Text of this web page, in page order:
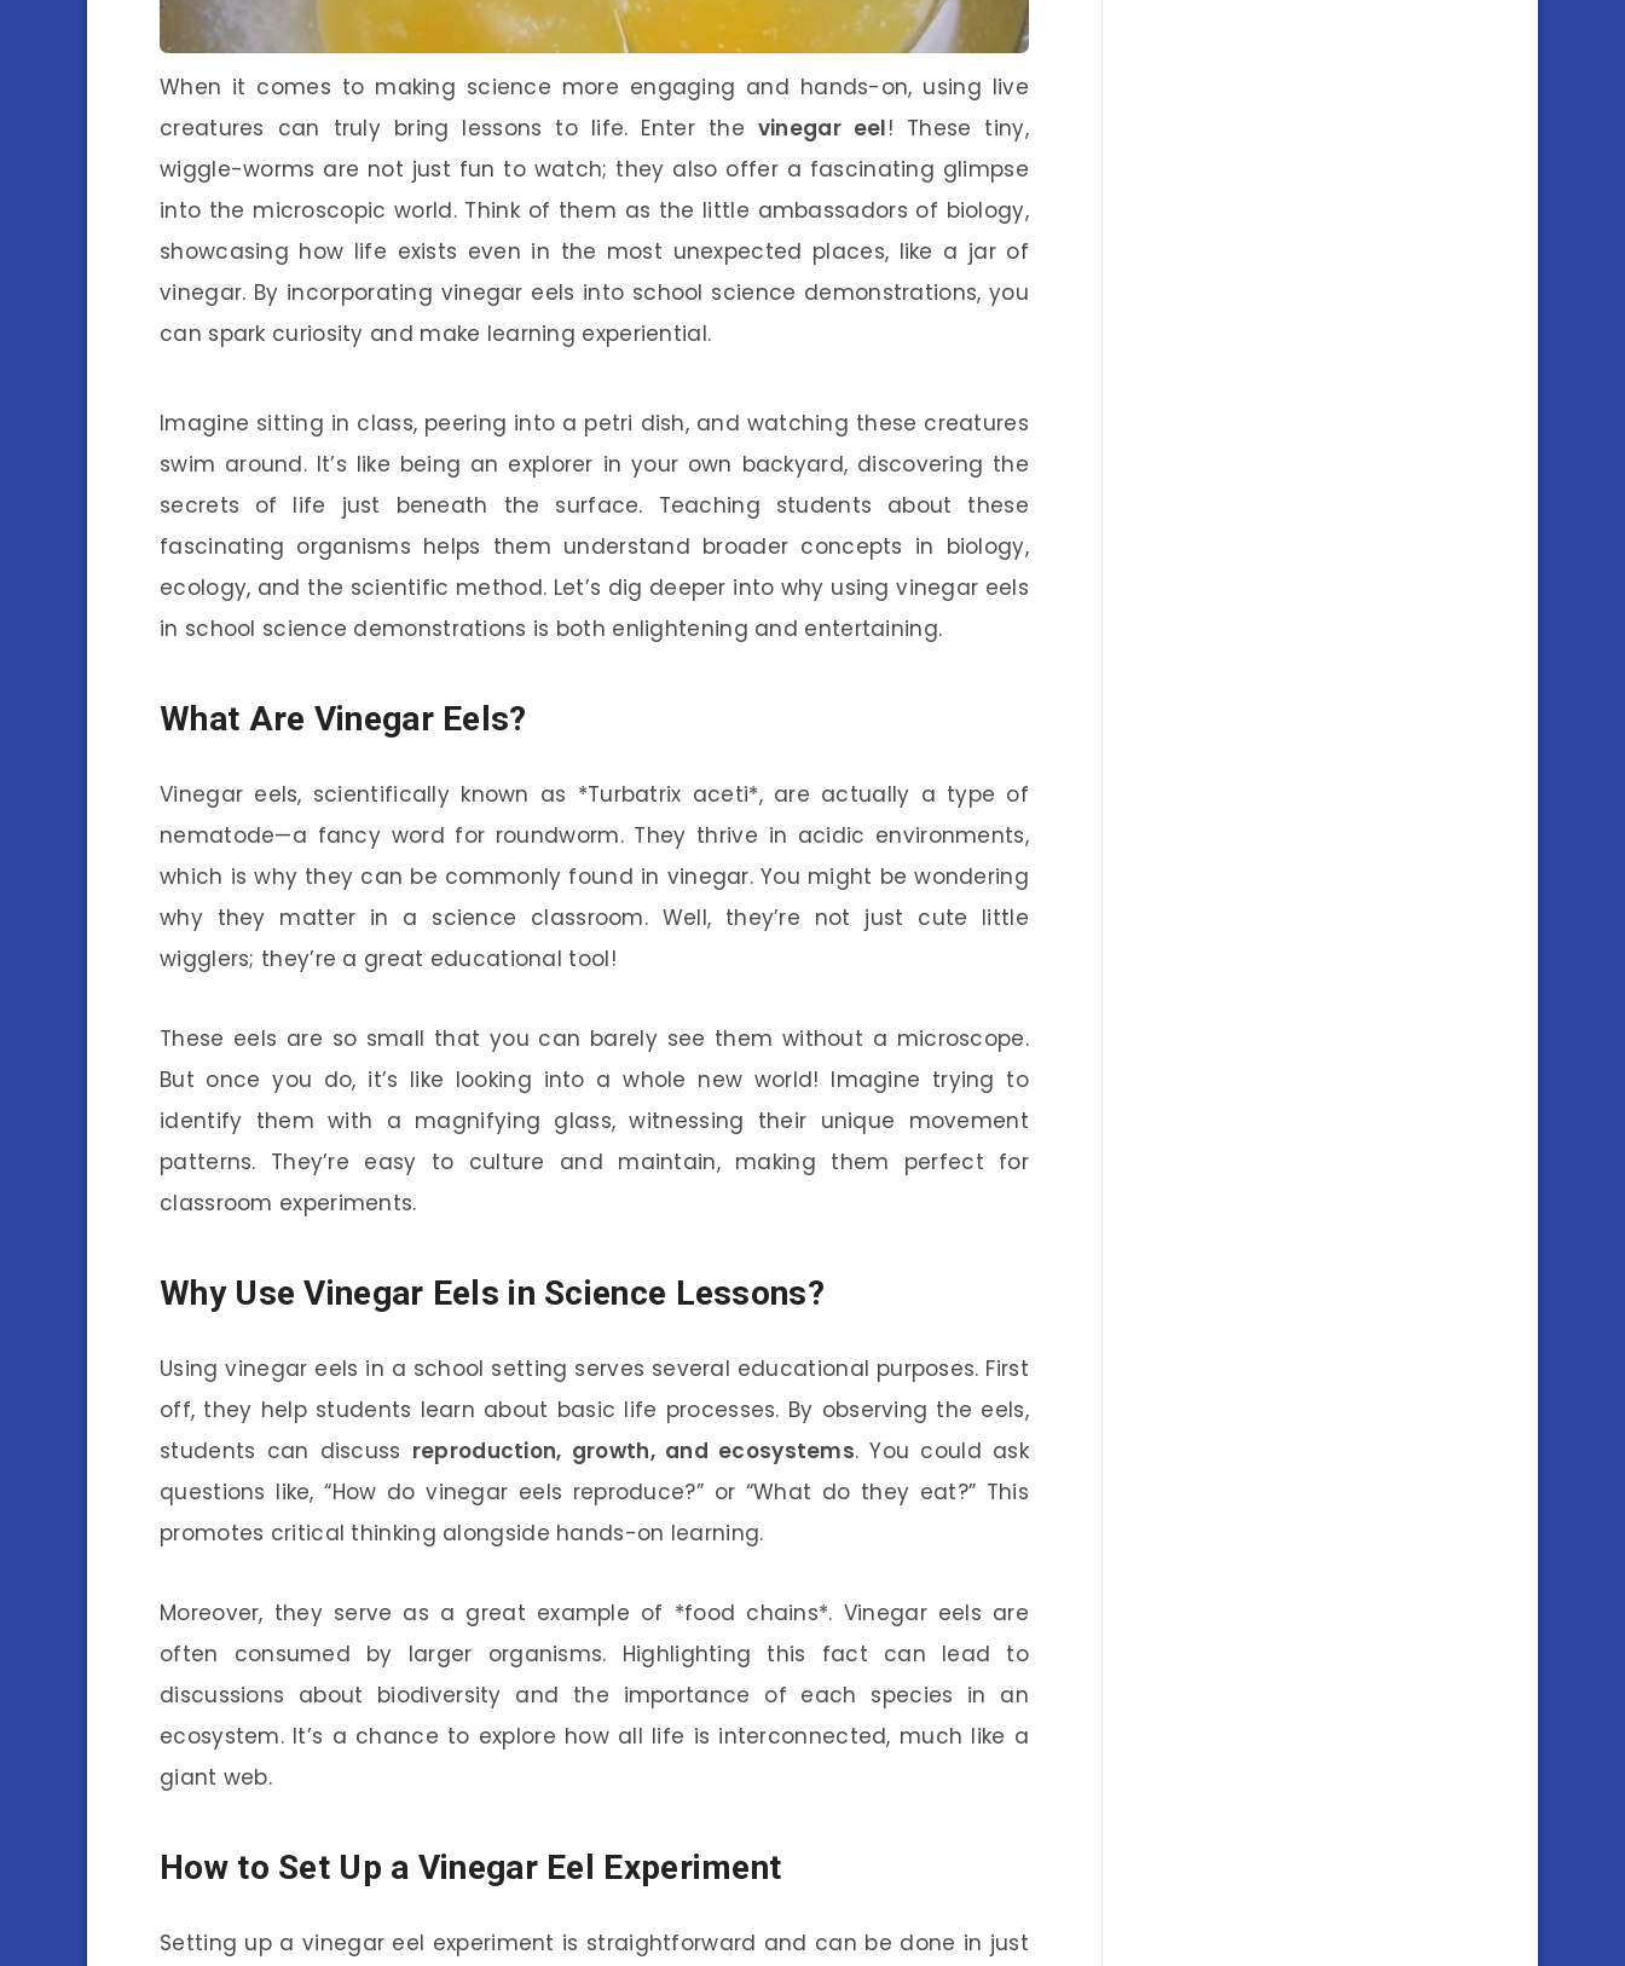
When it comes to making science more engaging and hands-on, using live
creatures can truly bring lessons to life. Enter the vinegar eel! These tiny,
wiggle-worms are not just fun to watch; they also offer a fascinating glimpse
into the microscopic world. Think of them as the little ambassadors of biology,
showcasing how life exists even in the most unexpected places, like a jar of
vinegar. By incorporating vinegar eels into school science demonstrations, you
can spark curiosity and make learning experiential.
Imagine sitting in class, peering into a petri dish, and watching these creatures
swim around. It’s like being an explorer in your own backyard, discovering the
secrets of life just beneath the surface. Teaching students about these
fascinating organisms helps them understand broader concepts in biology,
ecology, and the scientific method. Let’s dig deeper into why using vinegar eels
in school science demonstrations is both enlightening and entertaining.
What Are Vinegar Eels?
Vinegar eels, scientifically known as *Turbatrix aceti*, are actually a type of
nematode—a fancy word for roundworm. They thrive in acidic environments,
which is why they can be commonly found in vinegar. You might be wondering
why they matter in a science classroom. Well, they’re not just cute little
wigglers; they’re a great educational tool!
These eels are so small that you can barely see them without a microscope.
But once you do, it’s like looking into a whole new world! Imagine trying to
identify them with a magnifying glass, witnessing their unique movement
patterns. They’re easy to culture and maintain, making them perfect for
classroom experiments.
Why Use Vinegar Eels in Science Lessons?
Using vinegar eels in a school setting serves several educational purposes. First
off, they help students learn about basic life processes. By observing the eels,
students can discuss reproduction, growth, and ecosystems. You could ask
questions like, “How do vinegar eels reproduce?” or “What do they eat?” This
promotes critical thinking alongside hands-on learning.
Moreover, they serve as a great example of *food chains*. Vinegar eels are
often consumed by larger organisms. Highlighting this fact can lead to
discussions about biodiversity and the importance of each species in an
ecosystem. It’s a chance to explore how all life is interconnected, much like a
giant web.
How to Set Up a Vinegar Eel Experiment
Setting up a vinegar eel experiment is straightforward and can be done in just